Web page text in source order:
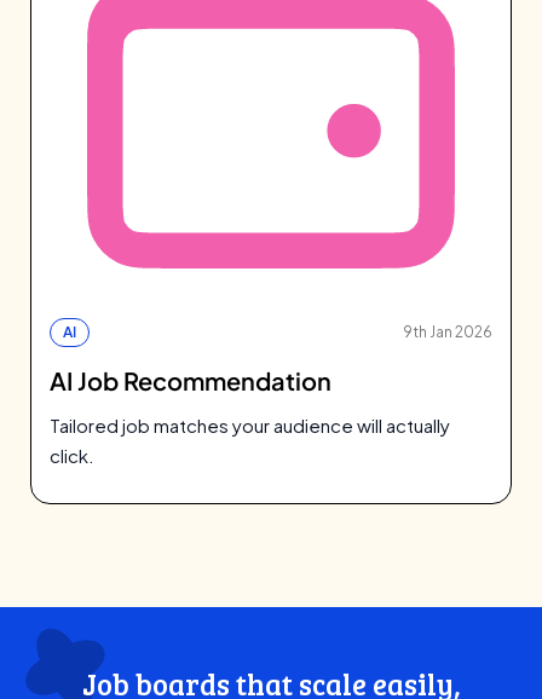
AI 9th Jan 2026
AI Job Recommendation
Tailored job matches your audience will actually
click.
Job boards that scale easily,